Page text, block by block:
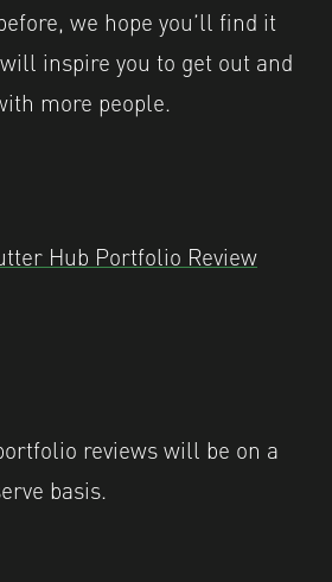
we hope you’ll find it
inspire you to get out and
more people.
Hub Portfolio Review
reviews will be on a
basis.